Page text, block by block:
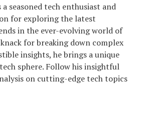
seasoned tech enthusiast and
for exploring the latest
in the ever-evolving world of
for breaking down complex
insights, he brings a unique
sphere. Follow his insightful
on cutting-edge tech topics